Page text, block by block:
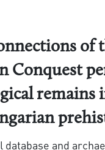
of
Conquest
remains
database and